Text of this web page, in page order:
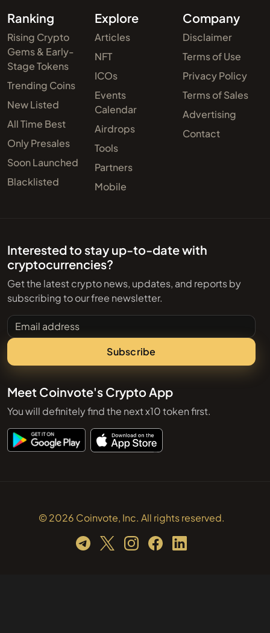
Ranking
Rising Crypto
Gems & Early-
Stage Tokens
Trending Coins
New Listed
All Time Best
Only Presales
Soon Launched
Blacklisted
Explore
Articles
NFT
ICOs
Events
Calendar
Airdrops
Tools
Partners
Mobile
Company
Disclaimer
Terms of Use
Privacy Policy
Terms of Sales
Advertising
Contact
Interested to stay up-to-date with
cryptocurrencies?
Get the latest crypto news, updates, and reports by
subscribing to our free newsletter.
Email address
Subscribe
Meet Coinvote's Crypto App
You will definitely find the next x10 token first.
© 2026 Coinvote, Inc. All rights reserved.